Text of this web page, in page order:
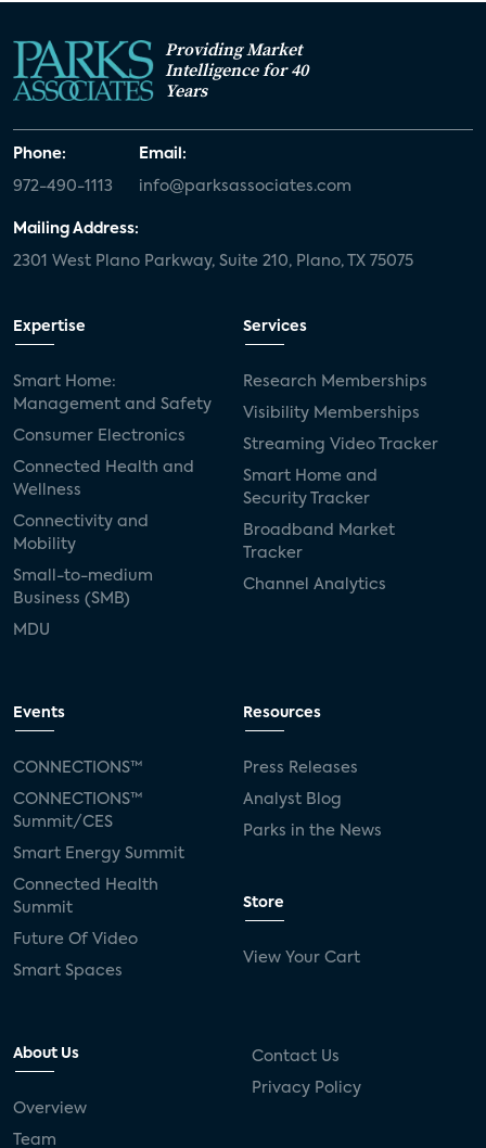
Providing Market
Intelligence for 40
Years
Phone:
972-490-1113
Email:
info@parksassociates.com
Mailing Address:
2301 West Plano Parkway, Suite 210, Plano, TX 75075
Expertise
Smart Home:
Management and Safety
Consumer Electronics
Connected Health and
Wellness
Connectivity and
Mobility
Small-to-medium
Business (SMB)
MDU
Services
Research Memberships
Visibility Memberships
Streaming Video Tracker
Smart Home and
Security Tracker
Broadband Market
Tracker
Channel Analytics
Events
CONNECTIONS™
CONNECTIONS™
Summit/CES
Smart Energy Summit
Connected Health
Summit
Future Of Video
Smart Spaces
Resources
Press Releases
Analyst Blog
Parks in the News
Store
View Your Cart
About Us
Overview
Team
Contact Us
Privacy Policy